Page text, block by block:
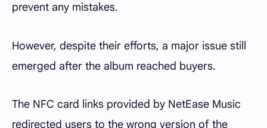
prevent any mistakes.
However, despite their efforts, a major issue still
emerged after the album reached buyers.
The NFC card links provided by NetEase Music
redirected users to the wrong version of the